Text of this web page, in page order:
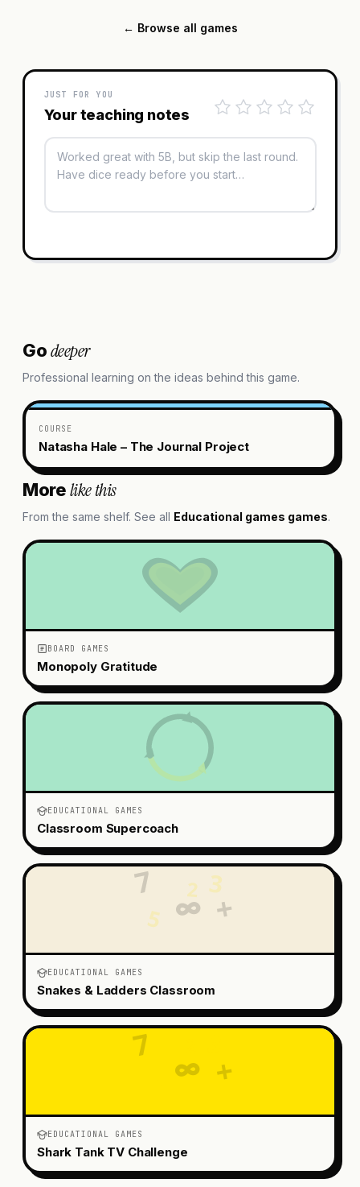
← Browse all games
JUST FOR YOU
Your teaching notes
Godeeper
Professional learning on the ideas behind this game.
COURSE
Natasha Hale – The Journal Project
Morelike this
From the same shelf. See all Educational games games.
BOARD GAMES
Monopoly Gratitude
EDUCATIONAL GAMES
Classroom Supercoach
7 3
∞
5 +
2
EDUCATIONAL GAMES
Snakes & Ladders Classroom
7
∞ +
EDUCATIONAL GAMES
Shark Tank TV Challenge